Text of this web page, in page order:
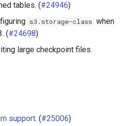
tables. (#24946)
s3.storage-class when
(#24698)
large checkpoint files.
support. (#25006)